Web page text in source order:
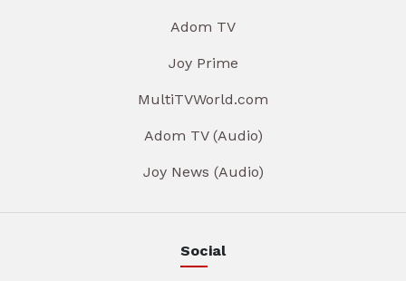
Adom TV
Joy Prime
MultiTVWorld.com
Adom TV (Audio)
Joy News (Audio)
Social